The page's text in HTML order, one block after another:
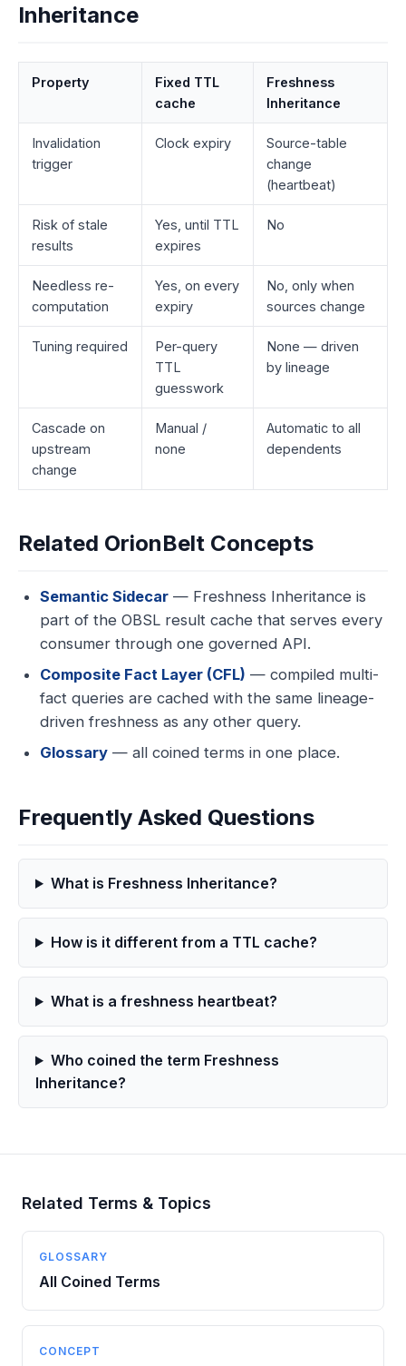
Inheritance
Property
Fixed TTL
cache
Freshness
Inheritance
Invalidation
trigger
Clock expiry
Source-table
change
(heartbeat)
Risk of stale
results
Yes, until TTL
expires
No
Needless re-
computation
Yes, on every
expiry
No, only when
sources change
Tuning required
Per-query
TTL
guesswork
None — driven
by lineage
Cascade on
upstream
change
Manual /
none
Automatic to all
dependents
Related OrionBelt Concepts
Semantic Sidecar — Freshness Inheritance is
part of the OBSL result cache that serves every
consumer through one governed API.
Composite Fact Layer (CFL) — compiled multi-
fact queries are cached with the same lineage-
driven freshness as any other query.
Glossary — all coined terms in one place.
Frequently Asked Questions
What is Freshness Inheritance?
How is it different from a TTL cache?
What is a freshness heartbeat?
Who coined the term Freshness
Inheritance?
Related Terms & Topics
GLOSSARY
All Coined Terms
CONCEPT